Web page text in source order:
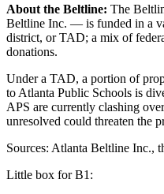
About the Beltline: The
Beltline Inc. — is funded in a
district, or TAD; a mix of
donations.
Under a TAD, a portion of
to Atlanta Public Schools is
APS are currently clashing
unresolved could threaten the
Sources: Atlanta Beltline Inc.,
Little box for B1: